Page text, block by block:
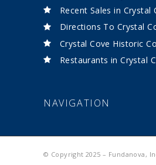
Recent Sales in Crystal
Directions To Crystal
Crystal Cove Historic
Restaurants in Crystal
NAVIGATION
© Copyright 2025 – Fundanova,